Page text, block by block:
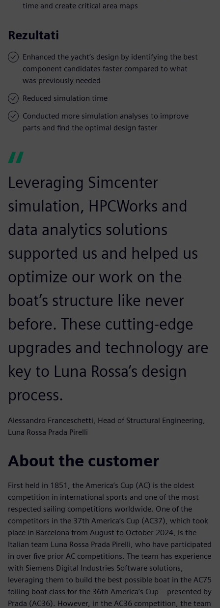
time and create critical area maps
Rezultati
Enhanced the yacht’s design by identifying the best
component candidates faster compared to what
was previously needed
Reduced simulation time
Conducted more simulation analyses to improve
parts and find the optimal design faster
Leveraging Simcenter
simulation, HPCWorks and
data analytics solutions
supported us and helped us
optimize our work on the
boat’s structure like never
before. These cutting-edge
upgrades and technology are
key to Luna Rossa’s design
process.
Alessandro Franceschetti, Head of Structural Engineering,
Luna Rossa Prada Pirelli
About the customer
First held in 1851, the America’s Cup (AC) is the oldest
competition in international sports and one of the most
respected sailing competitions worldwide. One of the
competitors in the 37th America’s Cup (AC37), which took
place in Barcelona from August to October 2024, is the
Italian team Luna Rossa Prada Pirelli, who have participated
in over five prior AC competitions. The team has experience
with Siemens Digital Industries Software solutions,
leveraging them to build the best possible boat in the AC75
foiling boat class for the 36th America’s Cup – presented by
Prada (AC36). However, in the AC36 competition, the team